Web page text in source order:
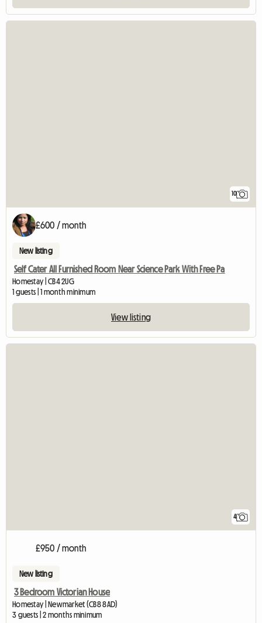
10
£600 / month
New listing
Self Cater All Furnished Room Near Science Park With Free Pa
Homestay | CB4 2UG
1 guests | 1 month minimum
View listing
4
£950 / month
New listing
3 Bedroom Victorian House
Homestay | Newmarket (CB8 8AD)
3 guests | 2 months minimum